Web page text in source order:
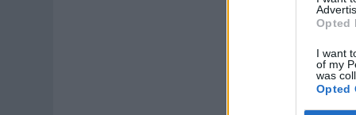
Opted
I want
of my
was
Opted